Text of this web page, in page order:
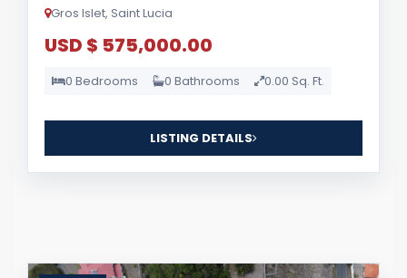
Gros Islet, Saint Lucia
USD $ 575,000.00
0 Bedrooms 0 Bathrooms 0.00 Sq. Ft.
LISTING DETAILS